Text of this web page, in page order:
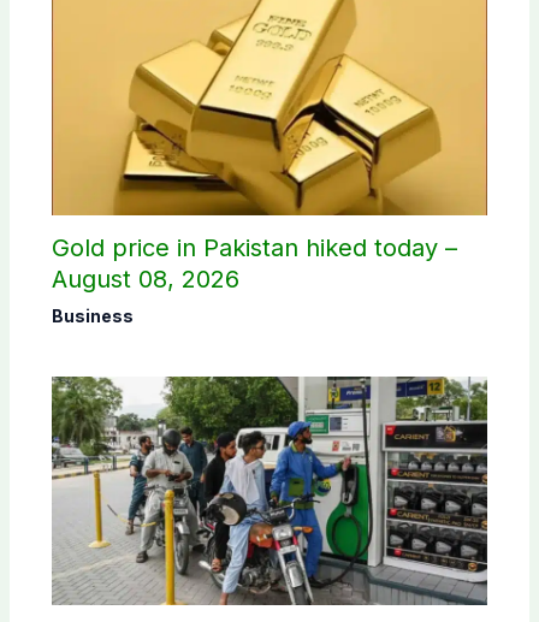
Gold price in Pakistan hiked today –
August 08, 2026
Business